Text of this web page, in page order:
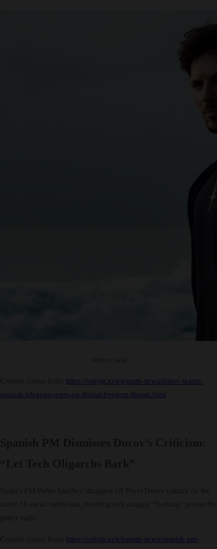
https://onlytg.io/telegram-news/durov-warns-
spanish-telegram-users-on-digital-freedom-threats.html
https://onlytg.io/telegram-news/spanish-pm-